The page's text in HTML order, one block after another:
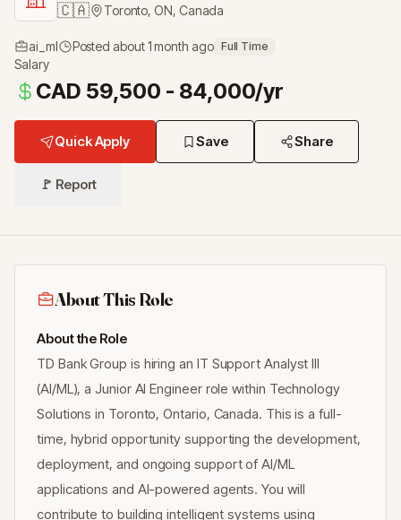
🇨🇦 Toronto, ON, Canada
ai_ml Postedabout 1 month ago Full Time
Salary
CAD 59,500 - 84,000/yr
Quick Apply Save Share
🚩 Report
About This Role
About the Role
TD Bank Group is hiring an IT Support Analyst III
(AI/ML), a Junior AI Engineer role within Technology
Solutions in Toronto, Ontario, Canada. This is a full-
time, hybrid opportunity supporting the development,
deployment, and ongoing support of AI/ML
applications and AI-powered agents. You will
contribute to building intelligent systems using